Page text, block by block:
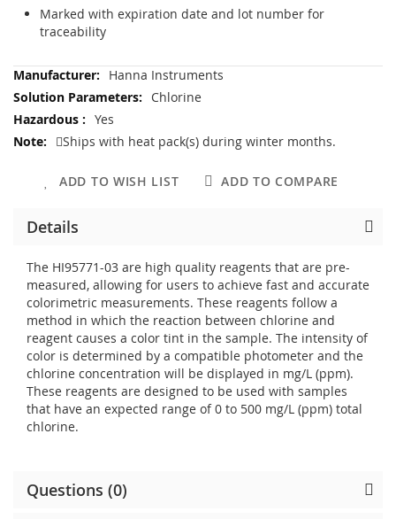
Marked with expiration date and lot number for
traceability
More
Information
Hanna Instruments
Chlorine
Yes
Ships with heat pack(s) during winter months.
ADD TO WISH LIST ADD TO COMPARE
Details
The HI95771-03 are high quality reagents that are pre-
measured, allowing for users to achieve fast and accurate
colorimetric measurements. These reagents follow a
method in which the reaction between chlorine and
reagent causes a color tint in the sample. The intensity of
color is determined by a compatible photometer and the
chlorine concentration will be displayed in mg/L (ppm).
These reagents are designed to be used with samples
that have an expected range of 0 to 500 mg/L (ppm) total
chlorine.
Questions (0)